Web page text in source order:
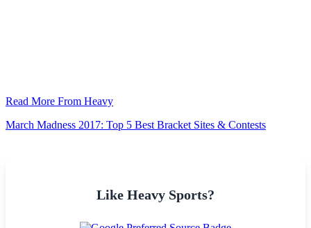
Read More From Heavy
March Madness 2017: Top 5 Best Bracket Sites & Contests
Like Heavy Sports?